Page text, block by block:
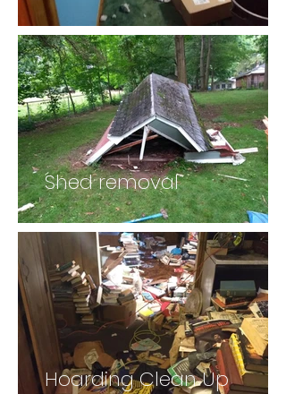
Shed removal
Hoarding Clean Up